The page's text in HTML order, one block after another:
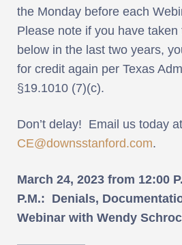
the Monday before each
Please note if you have
below in the last two years,
for credit again per Texas
§19.1010 (7)(c).
Don’t delay! Email us today at
CE@downsstanford.com.
March 24, 2023 from 12:00
P.M.: Denials,
Webinar with Wendy